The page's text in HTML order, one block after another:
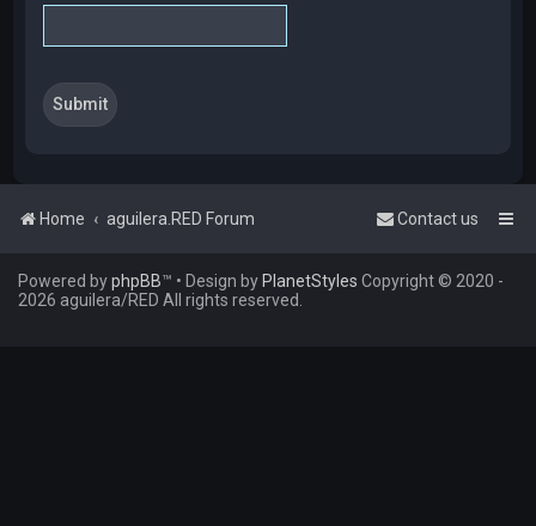
Home aguilera.RED Forum Contact us
Powered byphpBB™ • Design byPlanetStyles Copyright © 2020 -
2026 aguilera/RED All rights reserved.